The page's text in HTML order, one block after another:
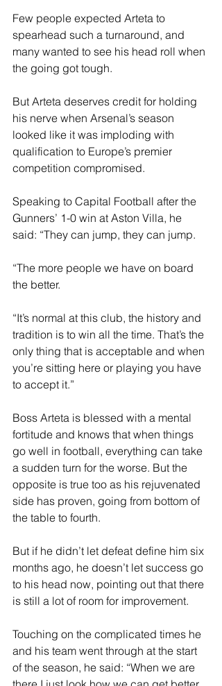
Few people expected Arteta to
spearhead such a turnaround, and
many wanted to see his head roll when
the going got tough.
But Arteta deserves credit for holding
his nerve when Arsenal’s season
looked like it was imploding with
qualification to Europe’s premier
competition compromised.
Speaking to Capital Football after the
Gunners’ 1-0 win at Aston Villa, he
said: “They can jump, they can jump.
“The more people we have on board
the better.
“It’s normal at this club, the history and
tradition is to win all the time. That’s the
only thing that is acceptable and when
you’re sitting here or playing you have
to accept it.”
Boss Arteta is blessed with a mental
fortitude and knows that when things
go well in football, everything can take
a sudden turn for the worse. But the
opposite is true too as his rejuvenated
side has proven, going from bottom of
the table to fourth.
But if he didn’t let defeat define him six
months ago, he doesn’t let success go
to his head now, pointing out that there
is still a lot of room for improvement.
Touching on the complicated times he
and his team went through at the start
of the season, he said: “When we are